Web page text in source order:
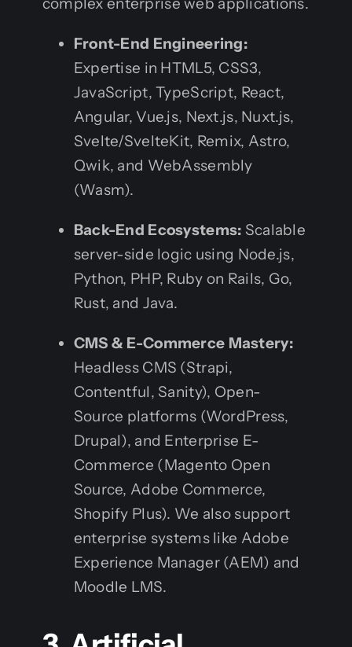
Front-End Engineering:
Expertise in HTML5, CSS3,
JavaScript, TypeScript, React,
Angular, Vue.js, Next.js, Nuxt.js,
Svelte/SvelteKit, Remix, Astro,
Qwik, and WebAssembly
(Wasm).
Back-End Ecosystems: Scalable
server-side logic using Node.js,
Python, PHP, Ruby on Rails, Go,
Rust, and Java.
CMS & E-Commerce Mastery:
Headless CMS (Strapi,
Contentful, Sanity), Open-
Source platforms (WordPress,
Drupal), and Enterprise E-
Commerce (Magento Open
Source, Adobe Commerce,
Shopify Plus). We also support
enterprise systems like Adobe
Experience Manager (AEM) and
Moodle LMS.